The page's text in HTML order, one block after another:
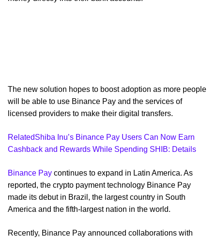
The new solution hopes to boost adoption as more people
will be able to use Binance Pay and the services of
licensed providers to make their digital transfers.
RelatedShiba Inu’s Binance Pay Users Can Now Earn
Cashback and Rewards While Spending SHIB: Details
Binance Pay continues to expand in Latin America. As
reported, the crypto payment technology Binance Pay
made its debut in Brazil, the largest country in South
America and the fifth-largest nation in the world.
Recently, Binance Pay announced collaborations with